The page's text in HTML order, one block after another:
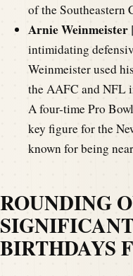
of the Southeastern
Arnie Weinmeister
intimidating
Weinmeister used
the AAFC and NFL
A four-time Pro
key figure for the
known for being
ROUNDING
BIRTHDAYS